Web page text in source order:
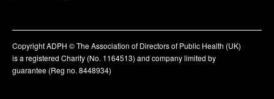
Copyright ADPH © The Association of Directors of Public Health (UK)
is a registered Charity (No. 1164513) and company limited by
guarantee (Reg no. 8448934)